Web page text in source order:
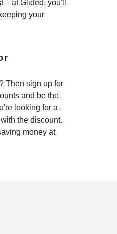
at Glided, you'll
your
Then sign up for
and be the
looking for a
the discount.
money at